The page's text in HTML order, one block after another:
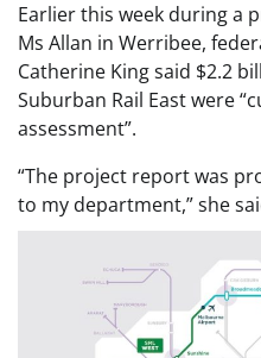
Earlier this week during a
Ms Allan in Werribee,
Catherine King said $2.2
Suburban Rail East were
assessment”.
“The project report was
to my department,” she